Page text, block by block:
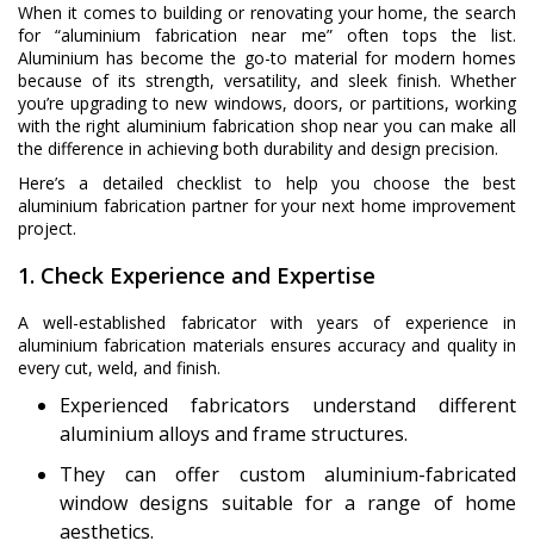
When it comes to building or renovating your home, the search
for “aluminium fabrication near me” often tops the list.
Aluminium has become the go-to material for modern homes
because of its strength, versatility, and sleek finish. Whether
you’re upgrading to new windows, doors, or partitions, working
with the right aluminium fabrication shop near you can make all
the difference in achieving both durability and design precision.
Here’s a detailed checklist to help you choose the best
aluminium fabrication partner for your next home improvement
project.
1. Check Experience and Expertise
A well-established fabricator with years of experience in
aluminium fabrication materials ensures accuracy and quality in
every cut, weld, and finish.
Experienced fabricators understand different
aluminium alloys and frame structures.
They can offer custom aluminium-fabricated
window designs suitable for a range of home
aesthetics.